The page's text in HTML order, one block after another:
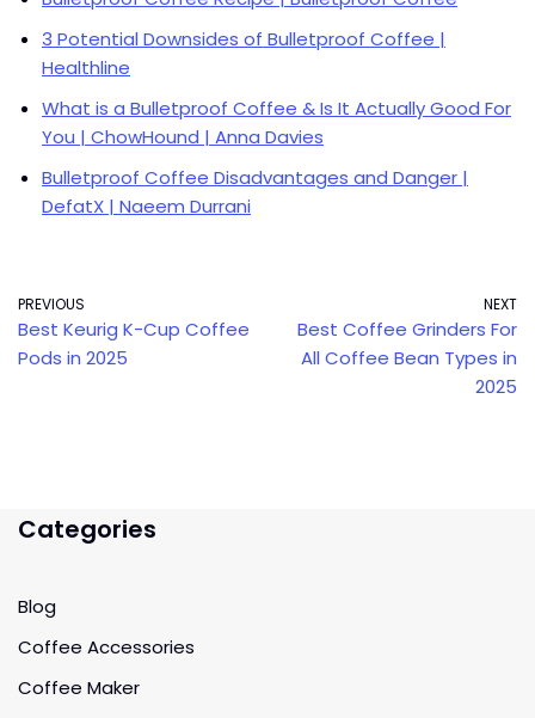
3 Potential Downsides of Bulletproof Coffee |
Healthline
What is a Bulletproof Coffee & Is It Actually Good For
You | ChowHound | Anna Davies
Bulletproof Coffee Disadvantages and Danger |
DefatX | Naeem Durrani
PREVIOUS
Best Keurig K-Cup Coffee
Pods in 2025
NEXT
Best Coffee Grinders For
All Coffee Bean Types in
2025
Categories
Blog
Coffee Accessories
Coffee Maker